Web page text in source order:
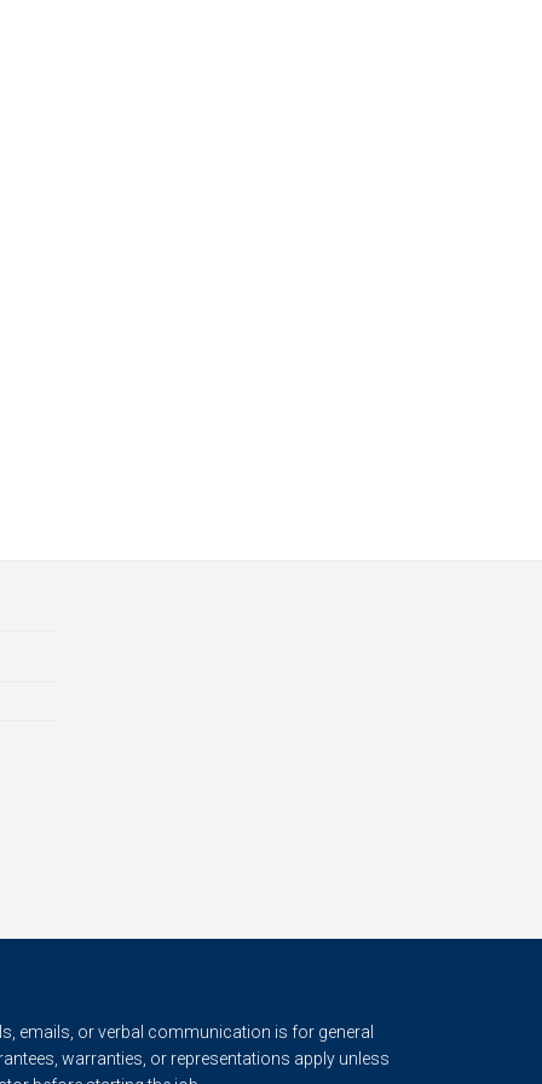
emails, or verbal communication is for general
warranties, or representations apply unless